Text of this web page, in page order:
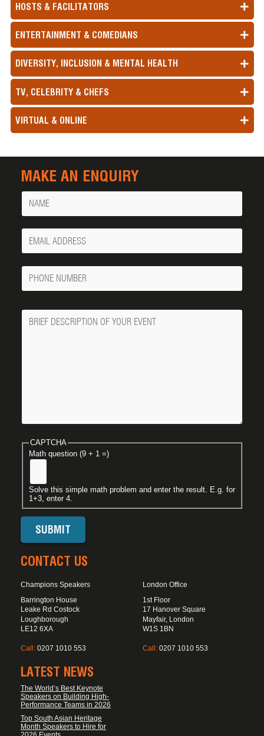
HOSTS & FACILITATORS
ENTERTAINMENT & COMEDIANS
DIVERSITY, INCLUSION & MENTAL HEALTH
TV, CELEBRITY & CHEFS
VIRTUAL & ONLINE
MAKE AN ENQUIRY
Name
Your
Email
Phone
Number
Message
CAPTCHA
Math question (9 + 1 =)
Solve this simple math problem and enter the result. E.g. for
1+3, enter 4.
CONTACT US
Champions Speakers
Barrington House
Leake Rd Costock
Loughborough
LE12 6XA
Call: 0207 1010 553
London Office
1st Floor
17 Hanover Square
Mayfair, London
W1S 1BN
Call: 0207 1010 553
LATEST NEWS
The World’s Best Keynote
Speakers on Building High-
Performance Teams in 2026
Top South Asian Heritage
Month Speakers to Hire for